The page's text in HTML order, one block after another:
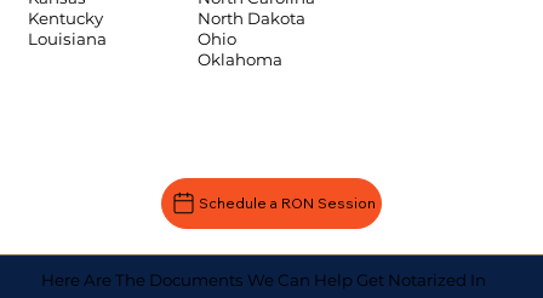
Kentucky
Louisiana
North Dakota
Ohio
Oklahoma
Schedule a RON Session
Here Are The Documents We Can Help Get Notarized In